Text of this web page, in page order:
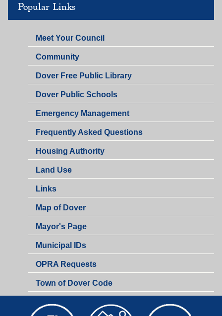
Popular Links
Meet Your Council
Community
Dover Free Public Library
Dover Public Schools
Emergency Management
Frequently Asked Questions
Housing Authority
Land Use
Links
Map of Dover
Mayor's Page
Municipal IDs
OPRA Requests
Town of Dover Code